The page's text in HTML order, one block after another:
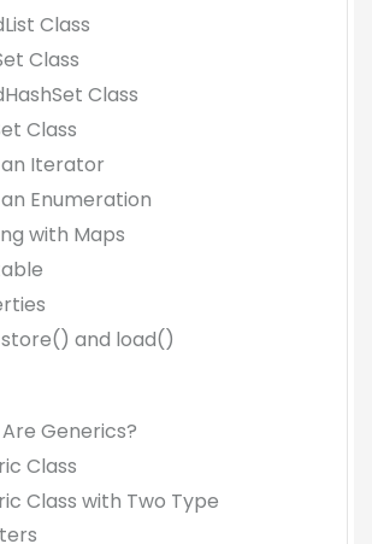
Class
Class
Class
Class
an Iterator
Enumeration
with Maps
store() and load()
Generics?
Class
Class with Two Type